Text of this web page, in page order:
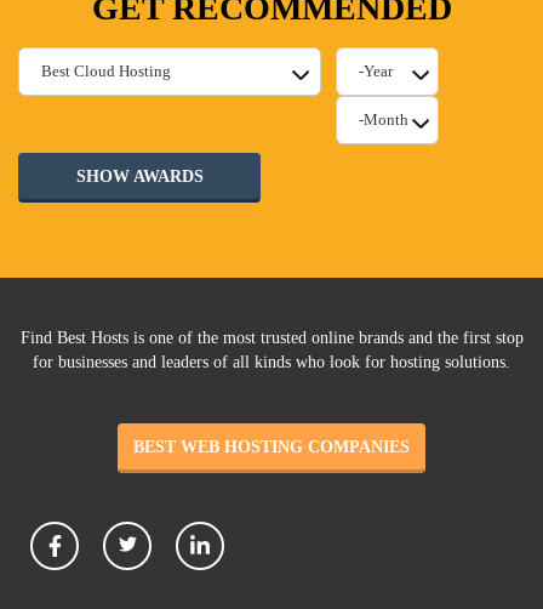
GET RECOMMENDED
SHOW AWARDS
Find Best Hosts is one of the most trusted online brands and the first stop
for businesses and leaders of all kinds who look for hosting solutions.
BEST WEB HOSTING COMPANIES